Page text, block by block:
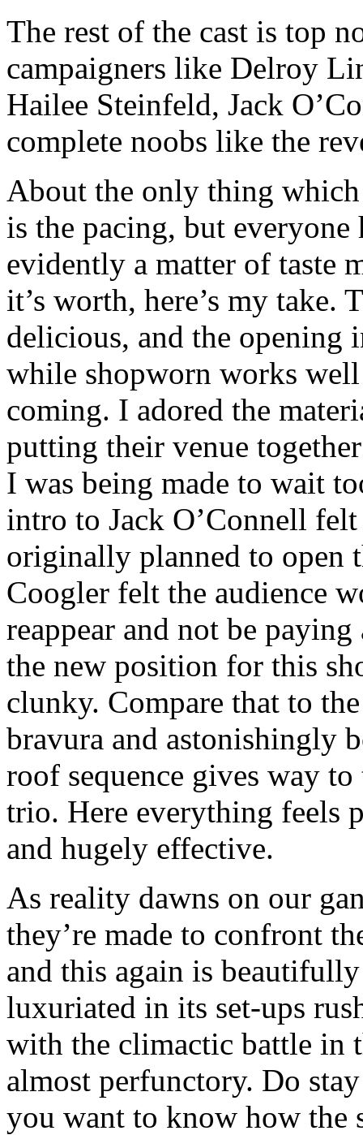
The rest of the cast is top
campaigners like Delroy
Hailee Steinfeld, Jack
complete noobs like the
About the only thing which
is the pacing, but
evidently a matter of taste
it’s worth, here’s my take.
delicious, and the opening
while shopworn works well
coming. I adored the
putting their venue
I was being made to wait
intro to Jack O’Connell
originally planned to open
Coogler felt the audience
reappear and not be
the new position for this
clunky. Compare that to
bravura and astonishingly
roof sequence gives way
trio. Here everything feels
and hugely effective.
As reality dawns on our
they’re made to confront
and this again is
luxuriated in its set-ups
with the climactic battle in
almost perfunctory. Do
you want to know how the